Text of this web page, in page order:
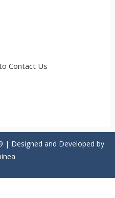
Contact Us
| Designed and Developed by